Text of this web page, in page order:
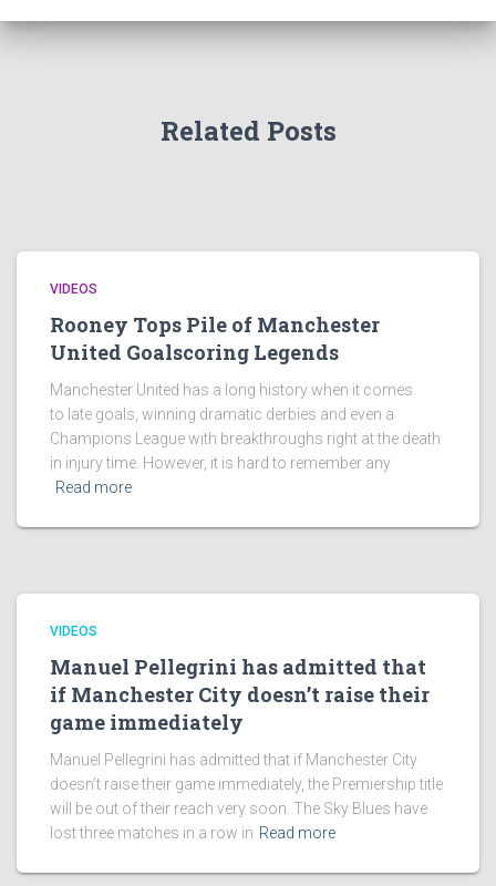
Related Posts
VIDEOS
Rooney Tops Pile of Manchester
United Goalscoring Legends
Manchester United has a long history when it comes
to late goals, winning dramatic derbies and even a
Champions League with breakthroughs right at the death
in injury time. However, it is hard to remember any
Read more
VIDEOS
Manuel Pellegrini has admitted that
if Manchester City doesn’t raise their
game immediately
Manuel Pellegrini has admitted that if Manchester City
doesn’t raise their game immediately, the Premiership title
will be out of their reach very soon. The Sky Blues have
lost three matches in a row in Read more